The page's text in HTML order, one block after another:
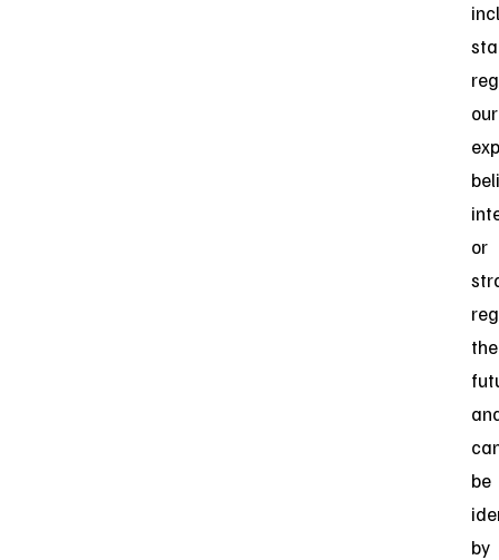
our
or
the
be
by